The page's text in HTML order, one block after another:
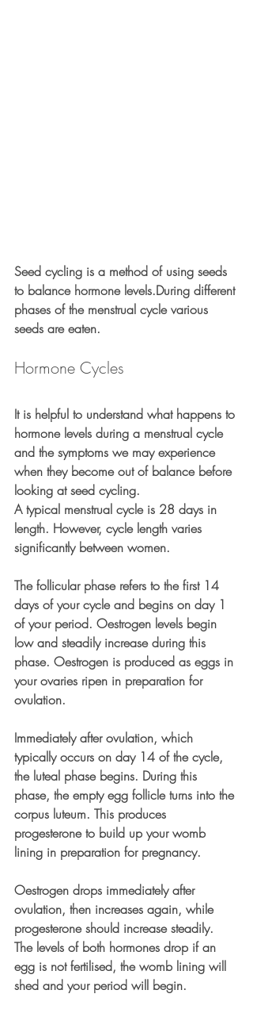
Seed cycling is a method of using seeds
to balance hormone levels.During different
phases of the menstrual cycle various
seeds are eaten.
Hormone Cycles
It is helpful to understand what happens to
hormone levels during a menstrual cycle
and the symptoms we may experience
when they become out of balance before
looking at seed cycling.
A typical menstrual cycle is 28 days in
length. However, cycle length varies
significantly between women.
The follicular phase refers to the first 14
days of your cycle and begins on day 1
of your period. Oestrogen levels begin
low and steadily increase during this
phase. Oestrogen is produced as eggs in
your ovaries ripen in preparation for
ovulation.
Immediately after ovulation, which
typically occurs on day 14 of the cycle,
the luteal phase begins. During this
phase, the empty egg follicle turns into the
corpus luteum. This produces
progesterone to build up your womb
lining in preparation for pregnancy.
Oestrogen drops immediately after
ovulation, then increases again, while
progesterone should increase steadily.
The levels of both hormones drop if an
egg is not fertilised, the womb lining will
shed and your period will begin.